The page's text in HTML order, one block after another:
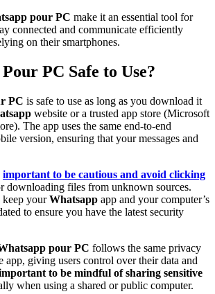
pour PC make it an essential tool for
connected and communicate efficiently
on their smartphones.
PC Safe to Use?
PC is safe to use as long as you download it
website or a trusted app store (Microsoft
The app uses the same end-to-end
version, ensuring that your messages and
important to be cautious and avoid clicking
downloading files from unknown sources.
yourWhatsapp app and your computer’s
to ensure you have the latest security
pour PC follows the same privacy
app, giving users control over their data and
to be mindful of sharing sensitive
when using a shared or public computer.